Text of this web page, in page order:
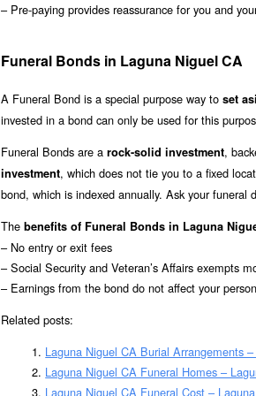
– Pre-paying provides reassurance for you and
Funeral Bonds in Laguna Niguel CA
A Funeral Bond is a special purpose way to set
invested in a bond can only be used for this
Funeral Bonds are a rock-solid investment,
investment, which does not tie you to a fixed
bond, which is indexed annually. Ask your funeral
The benefits of Funeral Bonds in Laguna
– No entry or exit fees
– Social Security and Veteran’s Affairs exempts
– Earnings from the bond do not affect your
Related posts:
Laguna Niguel CA Burial Arrangements
Laguna Niguel CA Funeral Homes –
Laguna Niguel CA Funeral Cost –